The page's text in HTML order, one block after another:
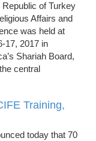
of Turkey
Affairs and
was held at
17, 2017 in
Shariah Board,
central
Training,
today that 70